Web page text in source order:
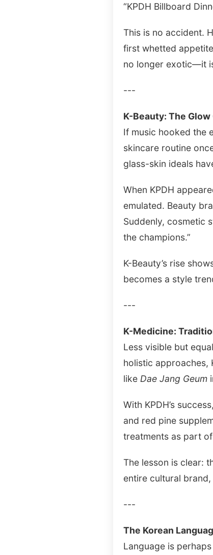
“KPDH Billboard
This is no accident.
first whetted
no longer exotic—it
---
K-Beauty: The Glow
If music hooked the
skincare routine
glass-skin ideals
When KPDH
emulated. Beauty
Suddenly, cosmetic
the champions.”
K-Beauty’s rise
becomes a style
---
K-Medicine:
Less visible but
holistic approaches,
like Dae Jang Geum
With KPDH’s
and red pine
treatments as part
The lesson is clear:
entire cultural
---
The Korean
Language is